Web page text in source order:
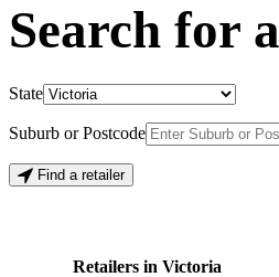
Search for
State
Suburb or Postcode
Find a retailer
Retailers in Victoria